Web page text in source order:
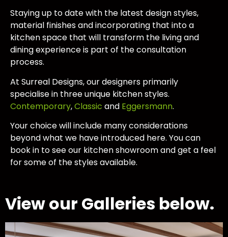
Staying up to date with the latest design styles,
material finishes and incorporating that into a
kitchen space that will transform the living and
dining experience is part of the consultation
process.
At Surreal Designs, our designers primarily
specialise in three unique kitchen styles.
Contemporary,Classic and Eggersmann.
Your choice will include many considerations
beyond what we have introduced here. You can
book in to see our kitchen showroom and get a feel
for some of the styles available.
View our Galleries below.